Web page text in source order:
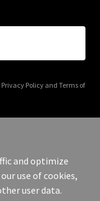
Privacy Policyand Terms of
- All Rights
and optimize
use of cookies,
user data.